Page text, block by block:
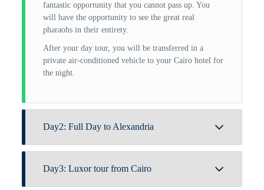
fantastic opportunity that you cannot pass up. You
will have the opportunity to see the great real
pharaohs in their entirety.
After your day tour, you will be transferred in a
private air-conditioned vehicle to your Cairo hotel for
the night.
Day2: Full Day to Alexandria
will be greeted by our Egyptologist tour guide, who
Day3: Luxor tour from Cairo